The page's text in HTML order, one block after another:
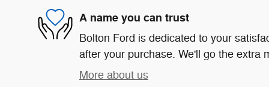
A name you can trust
Bolton Ford is dedicated to your
after your purchase. We'll go the extra
More about us